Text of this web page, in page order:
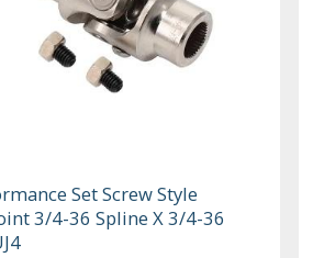
Set Screw Style
3/4-36 Spline X 3/4-36